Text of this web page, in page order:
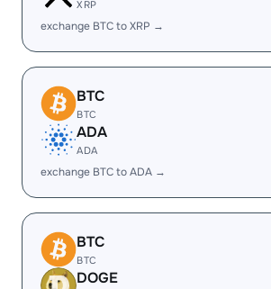
XRP
exchange BTC to XRP →
BTC
BTC
ADA
ADA
exchange BTC to ADA →
BTC
BTC
DOGE